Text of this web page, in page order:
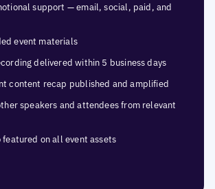
support — email, social, paid, and
event materials
delivered within 5 business days
content recap published and amplified
speakers and attendees from relevant
featured on all event assets